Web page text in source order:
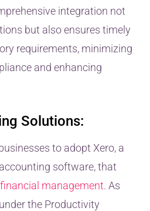
integration not
but also ensures timely
requirements, minimizing
and enhancing
Solutions:
to adopt Xero, a
software, that
management. As
the Productivity